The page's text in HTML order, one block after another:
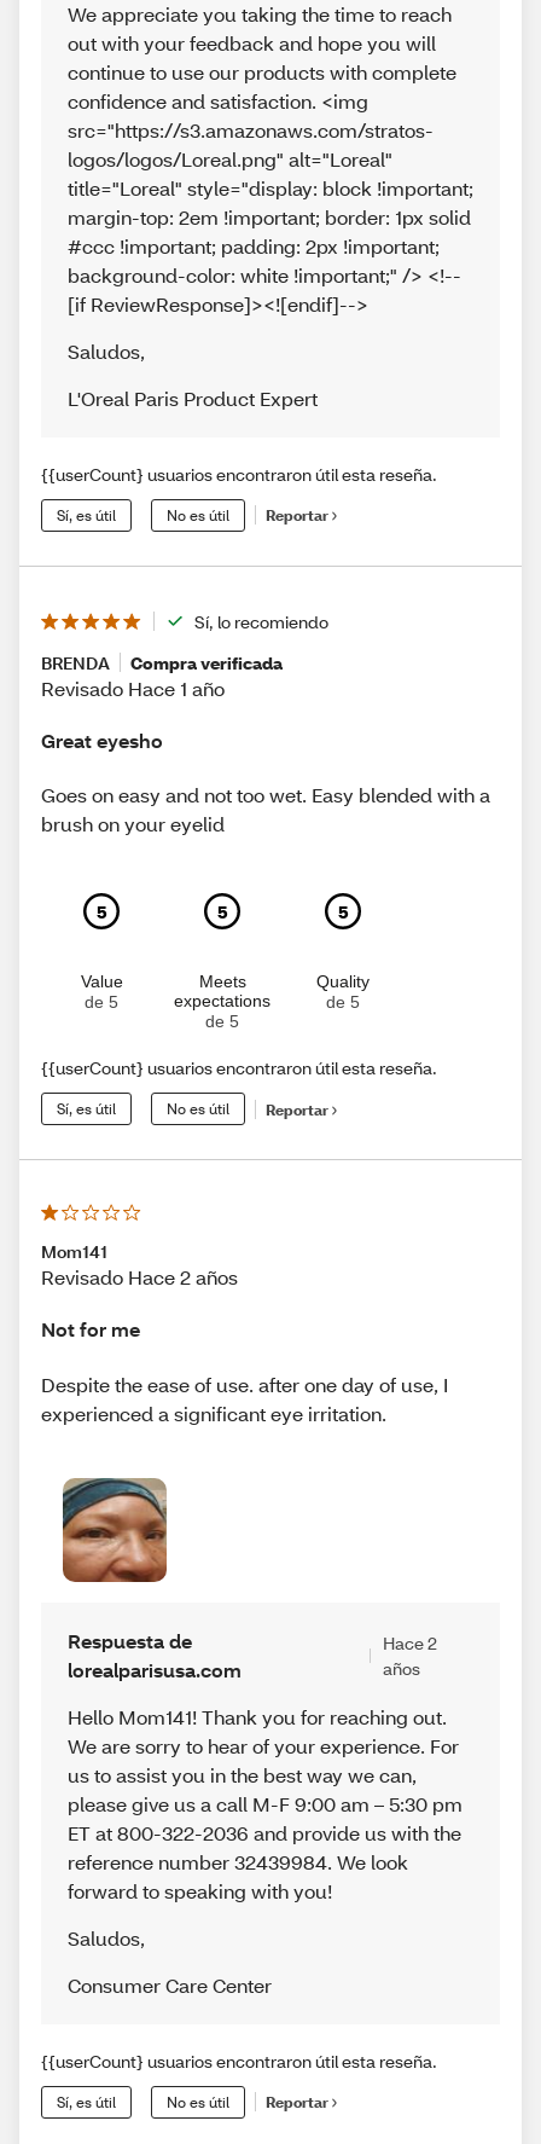
We appreciate you taking the time to reach
out with your feedback and hope you will
continue to use our products with complete
confidence and satisfaction. <img
src="https://s3.amazonaws.com/stratos-
logos/logos/Loreal.png" alt="Loreal"
title="Loreal" style="display: block !important;
margin-top: 2em !important; border: 1px solid
#ccc !important; padding: 2px !important;
background-color: white !important;" /> <!--
[if ReviewResponse]><![endif]-->
Saludos,
L'Oreal Paris Product Expert
{{userCount} usuarios encontraron útil esta reseña.
Sí, es útil No es útil Reportar
Sí, lo recomiendo
BRENDA
Compra verificada
Revisado Hace 1 año
Great eyesho
Goes on easy and not too wet. Easy blended with a
brush on your eyelid
5
Value
de 5
5
Meets
expectations
de 5
5
Quality
de 5
{{userCount} usuarios encontraron útil esta reseña.
Sí, es útil No es útil Reportar
Mom141
Revisado Hace 2 años
Not for me
Despite the ease of use. after one day of use, I
experienced a significant eye irritation.
Respuesta de
lorealparisusa.com
Hace 2
años
Hello Mom141! Thank you for reaching out.
We are sorry to hear of your experience. For
us to assist you in the best way we can,
please give us a call M-F 9:00 am – 5:30 pm
ET at 800-322-2036 and provide us with the
reference number 32439984. We look
forward to speaking with you!
Saludos,
Consumer Care Center
{{userCount} usuarios encontraron útil esta reseña.
Sí, es útil No es útil Reportar